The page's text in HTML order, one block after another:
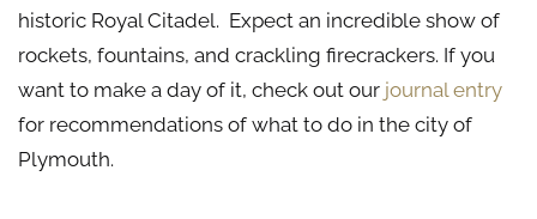
historic Royal Citadel. Expect an incredible show of
rockets, fountains, and crackling firecrackers. If you
want to make a day of it, check out our journal entry
for recommendations of what to do in the city of
Plymouth.